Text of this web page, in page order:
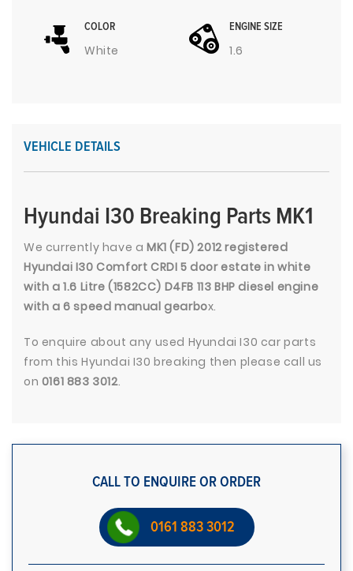
COLOR
White
ENGINE SIZE
1.6
VEHICLE DETAILS
Hyundai I30 Breaking Parts MK1
We currently have a MK1 (FD) 2012 registered
Hyundai I30 Comfort CRDI 5 door estate in white
with a 1.6 Litre (1582CC) D4FB 113 BHP diesel engine
with a 6 speed manual gearbox.
To enquire about any used Hyundai I30 car parts
from this Hyundai I30 breaking then please call us
on 0161 883 3012.
CALL TO ENQUIRE OR ORDER
0161 883 3012